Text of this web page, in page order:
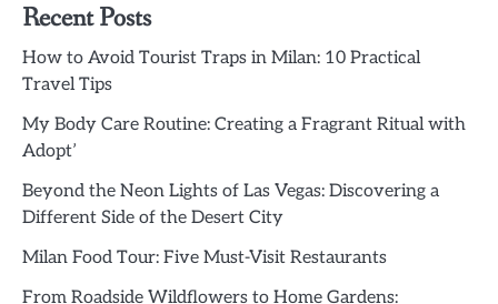
Recent Posts
How to Avoid Tourist Traps in Milan: 10 Practical
Travel Tips
My Body Care Routine: Creating a Fragrant Ritual with
Adopt’
Beyond the Neon Lights of Las Vegas: Discovering a
Different Side of the Desert City
Milan Food Tour: Five Must-Visit Restaurants
From Roadside Wildflowers to Home Gardens: